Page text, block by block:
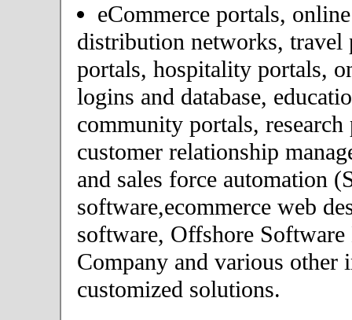
eCommerce portals,
distribution networks, travel
portals, hospitality portals,
logins and database,
community portals,
customer relationship
and sales force automation
software,ecommerce web
software, Offshore
Company and various other
customized solutions.